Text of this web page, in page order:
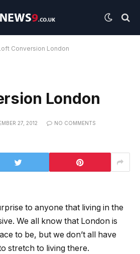
Conversion London
London
27, 2012 NO COMMENTS
to anyone that living in the
We all know that London is
to be, but we don’t all have
stretch to living there.